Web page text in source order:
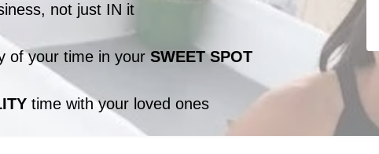
not just IN it
of your time in your SWEET SPOT
time with your loved ones